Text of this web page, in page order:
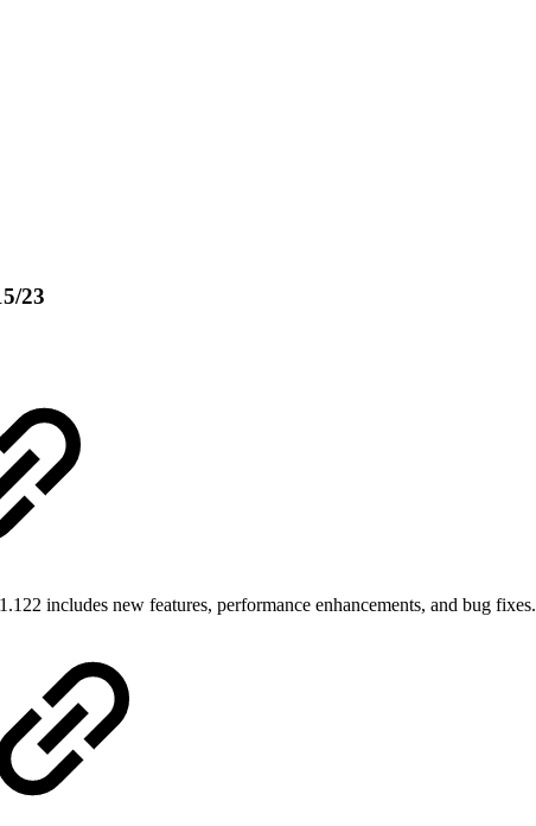
23
includes new features, performance enhancements, and bug fixes.